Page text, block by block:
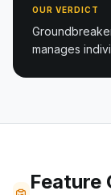
OUR VERDICT
manages
Feature